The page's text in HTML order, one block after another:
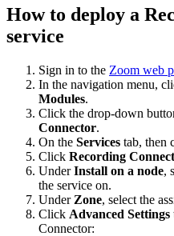
How to deploy a
service
Sign in to the Zoom web
In the navigation menu,
Modules.
Click the drop-down
Connector.
On the Services tab, then
Click Recording
UnderInstall on a node,
the service on.
Under Zone, select the
Click Advanced Settings
Connector: